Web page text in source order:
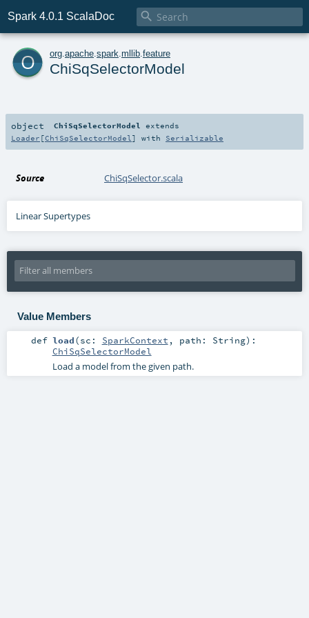
Spark 4.0.1 ScalaDoc 
o org apache spark mllib feature
ChiSqSelectorModel
object ChiSqSelectorModel
extends
Loader [ChiSqSelectorModel ] with Serializable
Source ChiSqSelector.scala
Linear Supertypes
Value Members
def load(sc: SparkContext , path: String) :
ChiSqSelectorModel
Load a model from the given path.